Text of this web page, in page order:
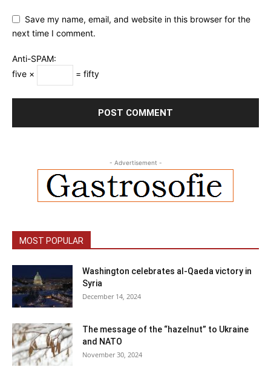
Save my name, email, and website in this browser for the
next time I comment.
Anti-SPAM:
five ×
= fifty
- Advertisement -
MOST POPULAR
Washington celebrates al-Qaeda victory in
Syria
December 14, 2024
The message of the “hazelnut” to Ukraine
and NATO
November 30, 2024